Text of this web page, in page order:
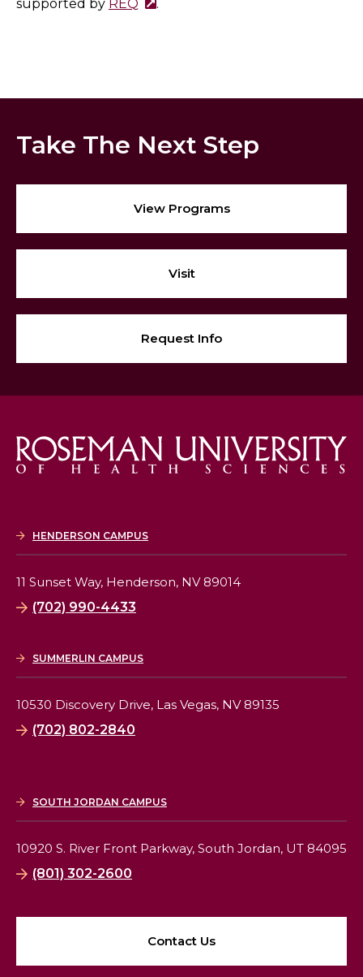
supported by REQ .
Take The Next Step
View Programs
Visit
Request Info
HENDERSON CAMPUS
11 Sunset Way, Henderson, NV 89014
(702) 990-4433
SUMMERLIN CAMPUS
10530 Discovery Drive, Las Vegas, NV 89135
(702) 802-2840
SOUTH JORDAN CAMPUS
10920 S. River Front Parkway, South Jordan, UT 84095
(801) 302-2600
Contact Us